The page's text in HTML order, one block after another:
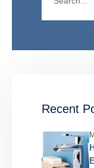
Recent